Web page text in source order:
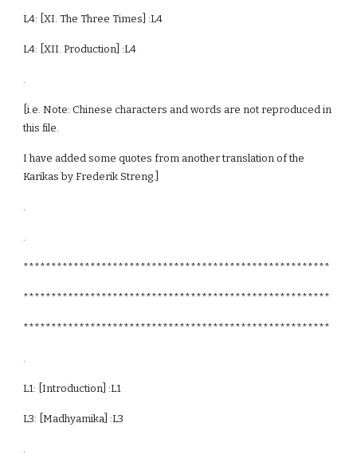
L4: [XI. The Three Times] :L4
L4: [XII. Production] :L4
.
[i.e. Note: Chinese characters and words are not reproduced in
this file.
I have added some quotes from another translation of the
Karikas by Frederik Streng.]
.
.
*******************************************************
*******************************************************
*******************************************************
.
L1: [Introduction] :L1
L3: [Madhyamika] :L3
.